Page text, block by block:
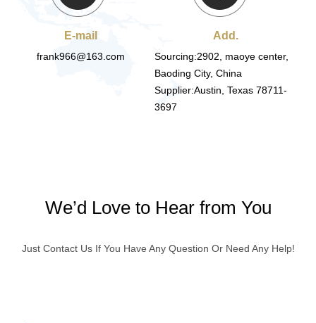
E-mail
frank966@163.com
Add.
Sourcing:2902, maoye center,
Baoding City, China
Supplier:Austin, Texas 78711-
3697
We’d Love to Hear from You
Just Contact Us If You Have Any Question Or Need Any Help!